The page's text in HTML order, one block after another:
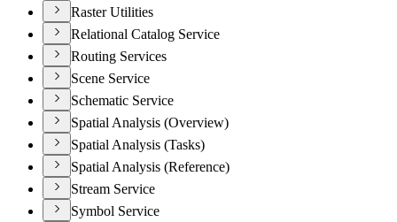
Raster Utilities
Relational Catalog Service
Routing Services
Scene Service
Schematic Service
Spatial Analysis (Overview)
Spatial Analysis (Tasks)
Spatial Analysis (Reference)
Stream Service
Symbol Service